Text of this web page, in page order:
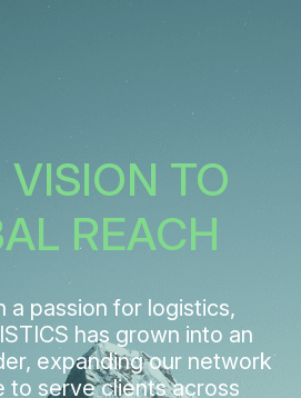
VISION TO
REACH
a passion for logistics,
has grown into an
expanding our network
to serve clients across